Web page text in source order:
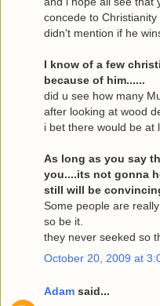
concede to
didn't mention if he
I know of a few
because of him......
did u see how many
after looking at wood
i bet there would be at
As long as you say
you....its not gonna
still will be
Some people are
so be it.
they never seeked so
October 20, 2009 at
Adam said...